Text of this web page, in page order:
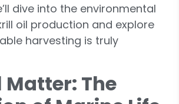
dive into the environmental
oil production and explore
harvesting is truly
The